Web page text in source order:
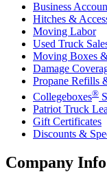
Business
Hitches &
Moving Labor
Used Truck
Moving Boxes
Damage
Propane Refills
Collegeboxes®
Patriot Truck
Gift Certificates
Discounts &
Company Info